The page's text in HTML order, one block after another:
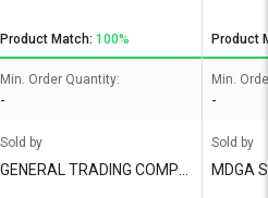
Product Match: 100%
Min. Order Quantity:
-
Sold by
GENERAL TRADING COMPA
Product
Min.
-
Sold by
MDGA